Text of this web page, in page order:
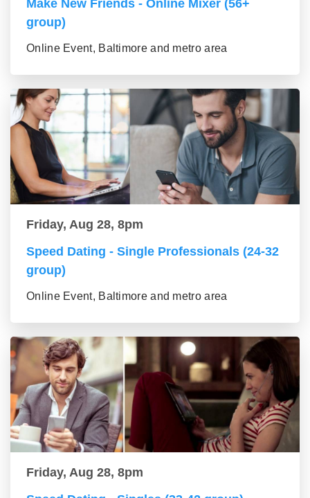
Make New Friends - Online Mixer (56+
group)
Online Event, Baltimore and metro area
Friday, Aug 28, 8pm
Speed Dating - Single Professionals (24-32
group)
Online Event, Baltimore and metro area
Friday, Aug 28, 8pm